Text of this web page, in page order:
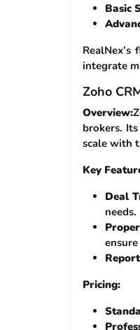
Basic
integrate
Zoho
Overview:
brokers.
scale with
Key
Deal
needs.
Pricing: